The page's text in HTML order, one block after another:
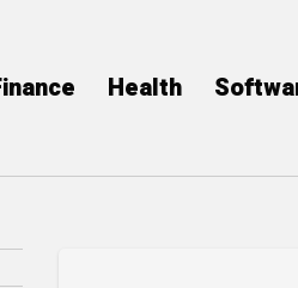
Health